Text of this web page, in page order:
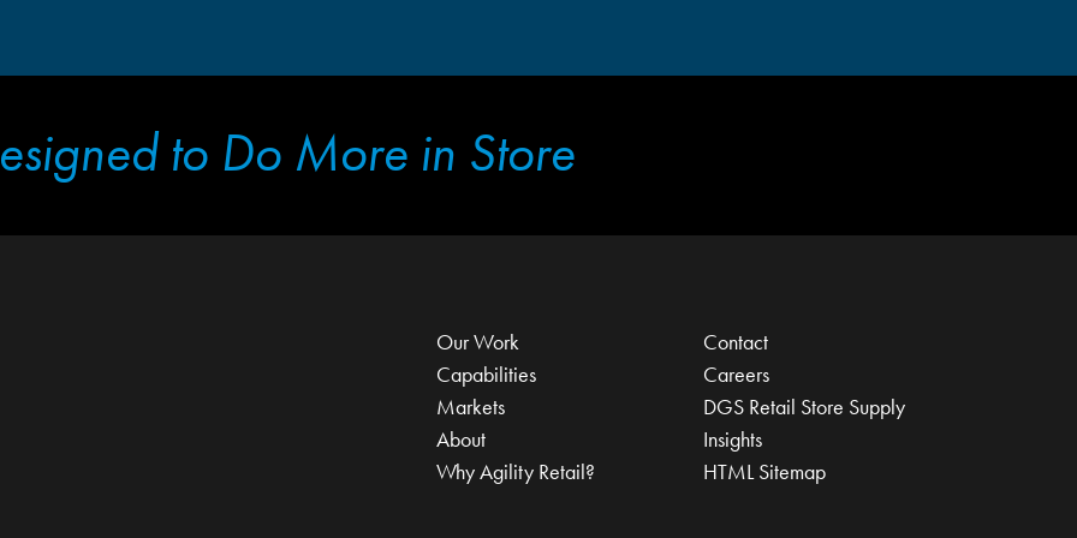
to Do More in Store
Our Work
Capabilities
Markets
About
Why Agility Retail?
Contact
Careers
DGS Retail Store Supply
Insights
HTML Sitemap